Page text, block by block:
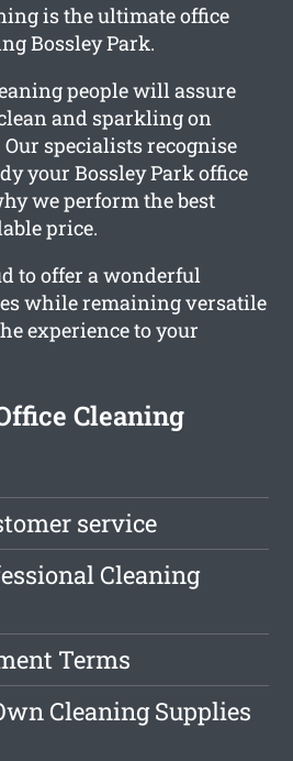
is the ultimate office
Bossley Park.
people will assure
and sparkling on
specialists recognise
your Bossley Park office
we perform the best
price.
to offer a wonderful
while remaining versatile
experience to your
Cleaning
service
Cleaning
Terms
Cleaning Supplies